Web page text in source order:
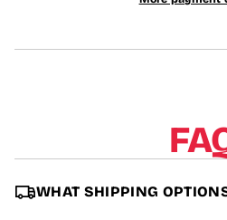
m
WHAT SHIPPING